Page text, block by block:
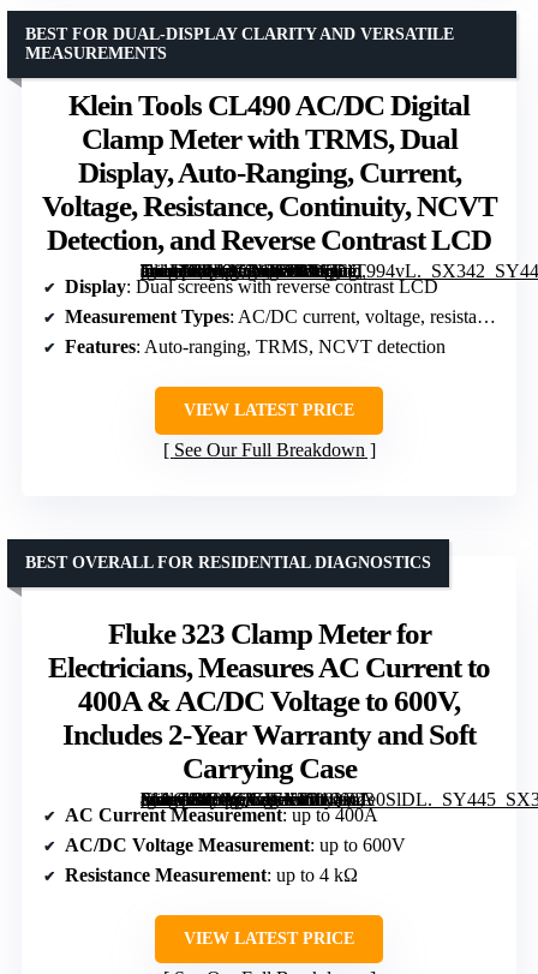
Klein Tools CL490 AC/DC Digital
Clamp Meter with TRMS, Dual
Display, Auto-Ranging, Current,
Voltage, Resistance, Continuity, NCVT
Detection, and Reverse Contrast LCD
[grimfaste asin=”B0F2GR1D9D” mode=”image” alt=”Klein Tools CL490 AC/DC Digital Clamp Meter with TRMS, Dual Display, Auto-Ranging, Current, Voltage, Resistance, Continuity, NCVT Detection, and Reverse Contrast LCD” image=”https://m.media-amazon.com/images/I/41JEfT994vL._SX342_SY445_QL70_FMwebp_.jpg” link=”0″]
BEST FOR DUAL-DISPLAY CLARITY AND VERSATILE
MEASUREMENTS
Display: Dual screens with reverse contrast LCD
Measurement Types: AC/DC current, voltage, resistance, continuity, frequency, duty cycle, microamps, diode test, capacitance, temperature
Features: Auto-ranging, TRMS, NCVT detection
VIEW LATEST PRICE
See Our Full Breakdown
Fluke 323 Clamp Meter for
Electricians, Measures AC Current to
400A & AC/DC Voltage to 600V,
Includes 2-Year Warranty and Soft
Carrying Case
[grimfaste asin=”B00AQKIEXY” mode=”image” alt=”Fluke 323 Clamp Meter for Electricians, Measures AC Current to 400A & AC/DC Voltage to 600V, Includes 2-Year Warranty and Soft Carrying Case” image=”https://m.media-amazon.com/images/I/31Qw1e0SlDL._SY445_SX342_QL70_FMwebp_.jpg” link=”0″]
BEST OVERALL FOR RESIDENTIAL DIAGNOSTICS
AC Current Measurement: up to 400A
AC/DC Voltage Measurement: up to 600V
Resistance Measurement: up to 4 kΩ
VIEW LATEST PRICE